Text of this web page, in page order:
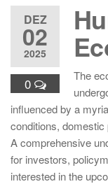
DEZ
02
2025
0
The
influenced by a
conditions,
A comprehensive
for investors,
interested in the